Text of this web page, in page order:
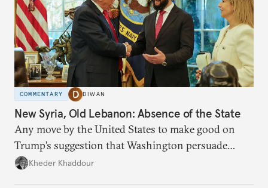
COMMENTARY DIWAN
New Syria, Old Lebanon: Absence of the State
Any move by the United States to make good on
Trump’s suggestion that Washington persuade
Damascus to confront Hezbollah militarily would
Kheder Khaddour